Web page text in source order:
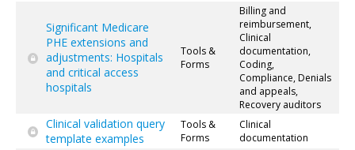
Significant Medicare
PHE extensions and
adjustments: Hospitals
and critical access
hospitals
Tools &
Forms
Billing and
reimbursement,
Clinical
documentation,
Coding,
Compliance, Denials
and appeals,
Recovery auditors
Clinical validation query
template examples
Tools &
Forms
Clinical
documentation